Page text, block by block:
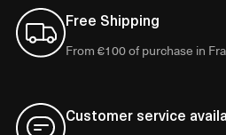
Free Shipping
From €100 of purchase in
Customer service